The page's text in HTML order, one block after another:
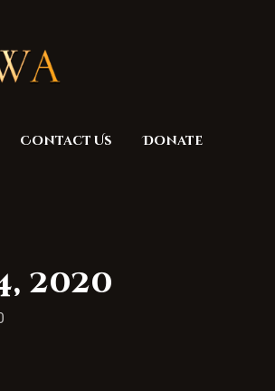
Contact Us Donate
2020